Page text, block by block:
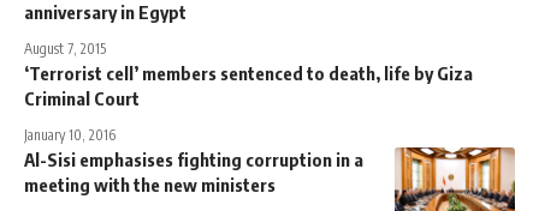
anniversary in Egypt
August 7, 2015
‘Terrorist cell’ members sentenced to death, life by Giza
Criminal Court
January 10, 2016
Al-Sisi emphasises fighting corruption in a
meeting with the new ministers